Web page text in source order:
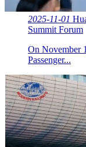
2025-11-01
Summit Forum
On November
Passenger...